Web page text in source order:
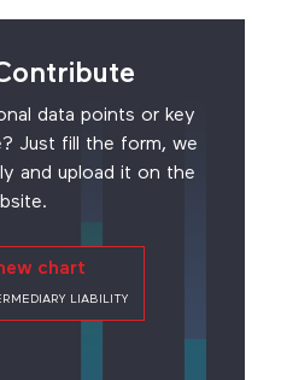
data points or key
Just fill the form, we
and upload it on the
chart
LIABILITY